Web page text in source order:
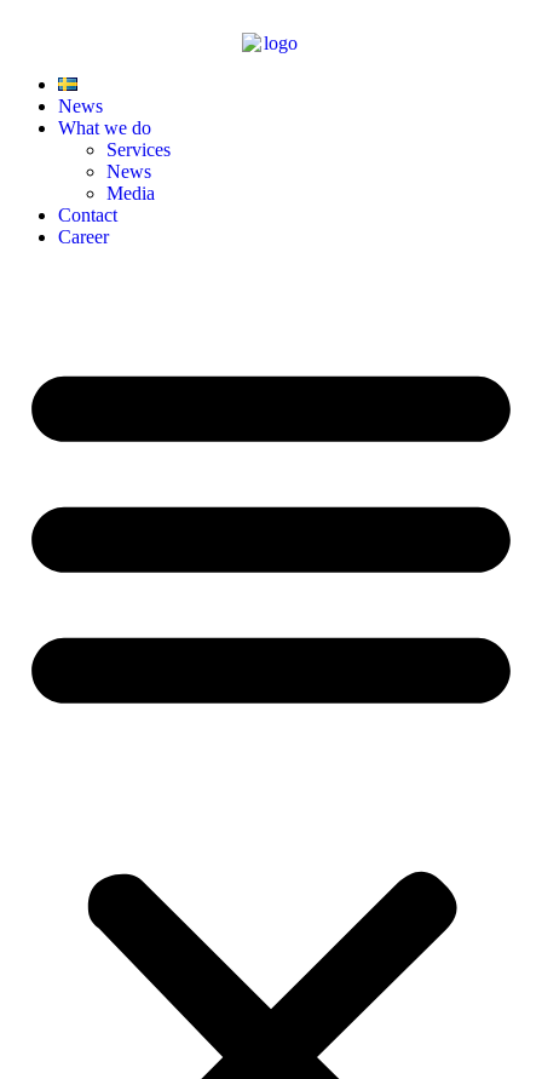
News
What we do
Services
News
Media
Contact
Career